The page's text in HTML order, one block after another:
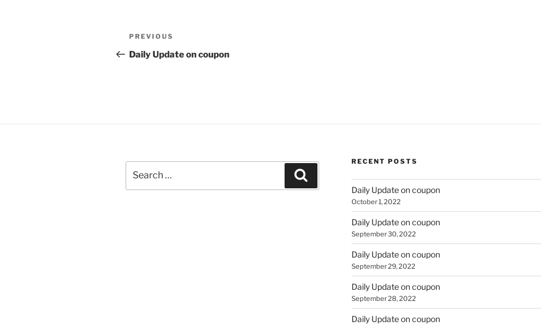
Post
navigation
Previous
Post
PREVIOUS
Daily Update on coupon
for:
RECENT POSTS
Daily Update on coupon
October 1, 2022
Daily Update on coupon
September 30, 2022
Daily Update on coupon
September 29, 2022
Daily Update on coupon
September 28, 2022
Daily Update on coupon